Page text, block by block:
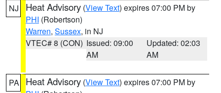
NJ Heat Advisory (View Text) expires 07:00 PM by
PHI (Robertson)
Warren, Sussex, in NJ
VTEC# 8 (CON) Issued: 09:00
AM
Updated: 02:03
AM
PA Heat Advisory (View Text) expires 07:00 PM by